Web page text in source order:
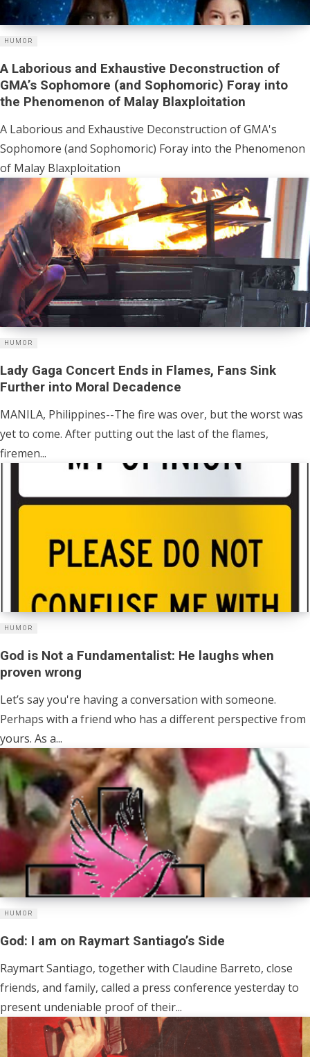
HUMOR
A Laborious and Exhaustive Deconstruction of
GMA’s Sophomore (and Sophomoric) Foray into
the Phenomenon of Malay Blaxploitation
A Laborious and Exhaustive Deconstruction of GMA's
Sophomore (and Sophomoric) Foray into the Phenomenon
of Malay Blaxploitation
HUMOR
Lady Gaga Concert Ends in Flames, Fans Sink
Further into Moral Decadence
MANILA, Philippines--The fire was over, but the worst was
yet to come. After putting out the last of the flames,
firemen...
HUMOR
God is Not a Fundamentalist: He laughs when
proven wrong
Let’s say you're having a conversation with someone.
Perhaps with a friend who has a different perspective from
yours. As a...
HUMOR
God: I am on Raymart Santiago’s Side
Raymart Santiago, together with Claudine Barreto, close
friends, and family, called a press conference yesterday to
present undeniable proof of their...